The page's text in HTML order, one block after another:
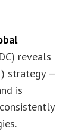
reveals
strategy —
is